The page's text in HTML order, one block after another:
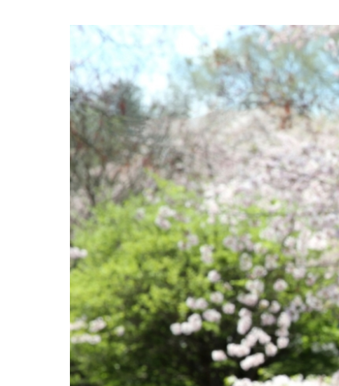
View
Larger
Image